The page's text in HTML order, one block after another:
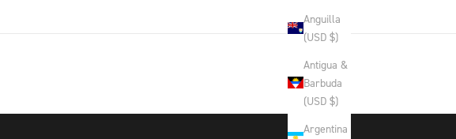
Anguilla
(USD $)
Antigua &
Barbuda
(USD $)
Argentina